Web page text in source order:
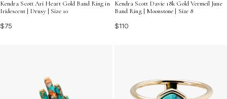
Kendra Scott Ari Heart Gold Band Ring in
Iridescent | Drusy | Size 10
$75
Kendra Scott Davie 18k Gold Vermeil June
Band Ring | Moonstone | Size 8
$110